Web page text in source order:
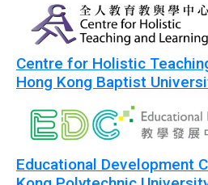
Centre for Holistic
Hong Kong Baptist
Educational Development